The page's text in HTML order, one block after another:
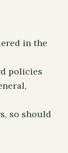
in the
policies
so should